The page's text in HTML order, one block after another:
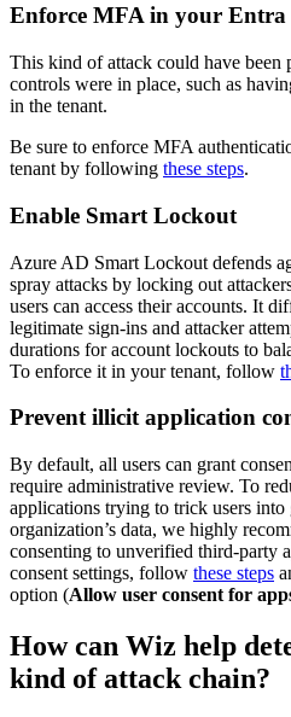
Enforce MFA in your
This kind of attack could have been
controls were in place, such as
in the tenant.
Be sure to enforce MFA
tenant by following these steps.
Enable Smart Lockout
Azure AD Smart Lockout defends
spray attacks by locking out
users can access their accounts. It
legitimate sign-ins and attacker
durations for account lockouts to
To enforce it in your tenant, follow
Prevent illicit application
By default, all users can grant
require administrative review. To
applications trying to trick users into
organization’s data, we highly
consenting to unverified third-party
consent settings, follow these steps
option (Allow user consent for
How can Wiz help
kind of attack chain?